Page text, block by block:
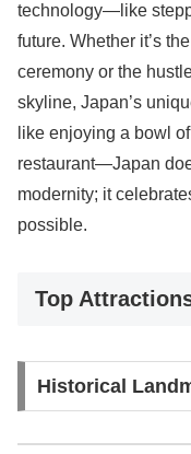
technology—like
future. Whether it’s
ceremony or the
skyline, Japan’s
like enjoying a bowl
restaurant—Japan
modernity; it
possible.
Top
Historical